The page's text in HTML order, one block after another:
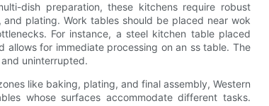
dish preparation, these kitchens require robust
plating. Work tables should be placed near wok
For instance, a steel kitchen table placed
for immediate processing on an ss table. The
uninterrupted.
like baking, plating, and final assembly, Western
whose surfaces accommodate different tasks.